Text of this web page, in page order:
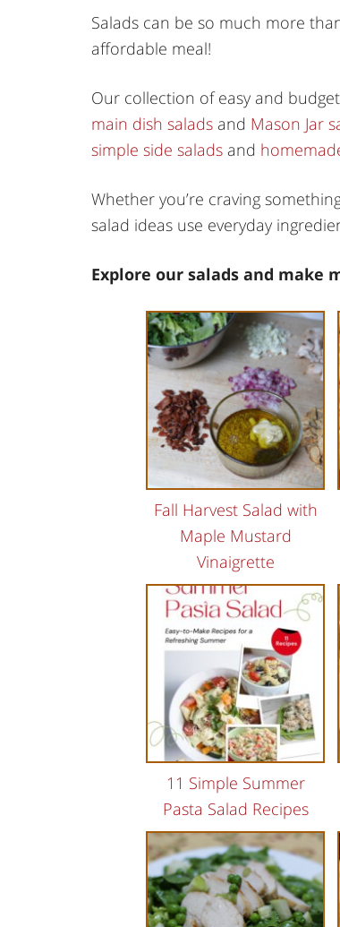
Salads can be so much more
affordable meal!
Our collection of easy and
main dish salads and Mason Jar
simple side salads and
Whether you’re craving
salad ideas use everyday
Explore our salads and make
Fall Harvest Salad with
Maple Mustard
Vinaigrette
11 Simple Summer
Pasta Salad Recipes